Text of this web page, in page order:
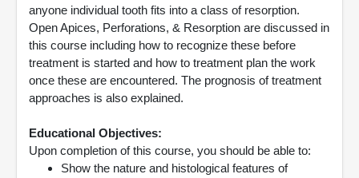
anyone individual tooth fits into a class of resorption.
Open Apices, Perforations, & Resorption are discussed in
this course including how to recognize these before
treatment is started and how to treatment plan the work
once these are encountered. The prognosis of treatment
approaches is also explained.
Educational Objectives:
Upon completion of this course, you should be able to:
Show the nature and histological features of